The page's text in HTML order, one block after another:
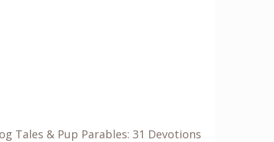
Tales & Pup Parables: 31 Devotions